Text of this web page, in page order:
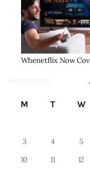
Whenetflix Now
M T W
3
4 5
10
11 12